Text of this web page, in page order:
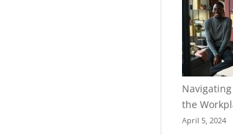
the
April 5, 2024